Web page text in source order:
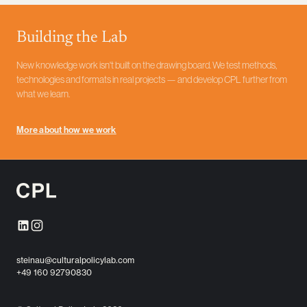
with the aim of not just delivering insights, but setting something in
Building the Lab
New knowledge work isn't built on the drawing board. We test methods,
technologies and formats in real projects — and develop CPL further from
what we learn.
More about how we work
steinau@culturalpolicylab.com
+49 160 92790830